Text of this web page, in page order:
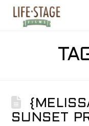
SUNSET